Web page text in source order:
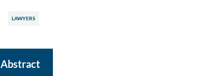
LAWYERS
Abstract